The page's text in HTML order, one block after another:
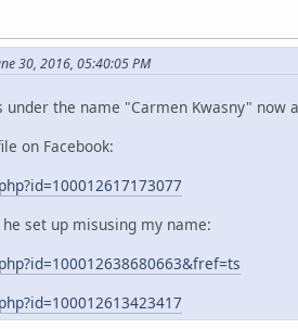
30, 2016, 05:40:05 PM
under the name "Carmen Kwasny" now
on Facebook:
set up misusing my name: